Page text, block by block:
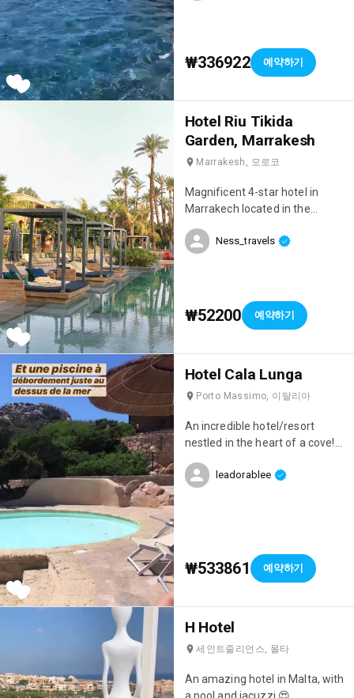
₩336922 예약하기
Hotel Riu Tikida
Garden, Marrakesh
Marrakesh, 모로코
Magnificent 4-star hotel in
Marrakech located in the
Medina! We had an incredible
were blown away by the beauty
of the hotel! 😍 The setting is
beautiful swimming pools
(including 1 indoor pool) with
sunbeds all over the place,
where you can practically dip
your toes in the water 😄
you can get cocktails all day
long, a real treat 😁 And at 4 pm
tennis courts, a soccer field, a
pétanque court, and a ping-
beautiful and have terraces.
The buffet was fantastic; it was
something for everyone.
Special mention goes to their
Moroccan doughnuts and
Ness_travels
₩52200 예약하기
Hotel Cala Lunga
Porto Massimo, 이탈리아
An incredible hotel/resort
nestled in the heart of a cove!
affordable, and there's a private
leadorablee
₩533861 예약하기
H Hotel
세인트줄리언스, 몰타
An amazing hotel in Malta, with